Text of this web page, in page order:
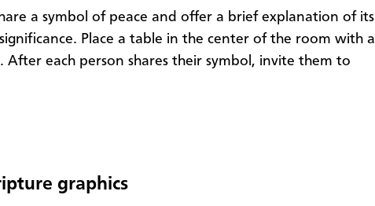
a symbol of peace and offer a brief explanation of its
Place a table in the center of the room with a
After each person shares their symbol, invite them to
graphics